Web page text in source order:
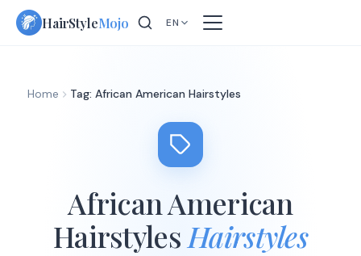
Skip
HairStyleMojo EN
Home Tag: African American Hairstyles
African American
Hairstyles Hairstyles